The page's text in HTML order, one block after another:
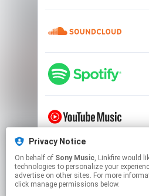
Privacy Notice
On behalf of Sony Music, Linkfire would like to use cookies and similar
technologies to personalize your
advertise on other sites. For more
click manage permissions below.